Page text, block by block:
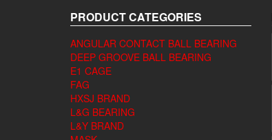
PRODUCT CATEGORIES
ANGULAR CONTACT BALL BEARING
DEEP GROOVE BALL BEARING
E1 CAGE
FAG
HXSJ BRAND
L&G BEARING
L&Y BRAND